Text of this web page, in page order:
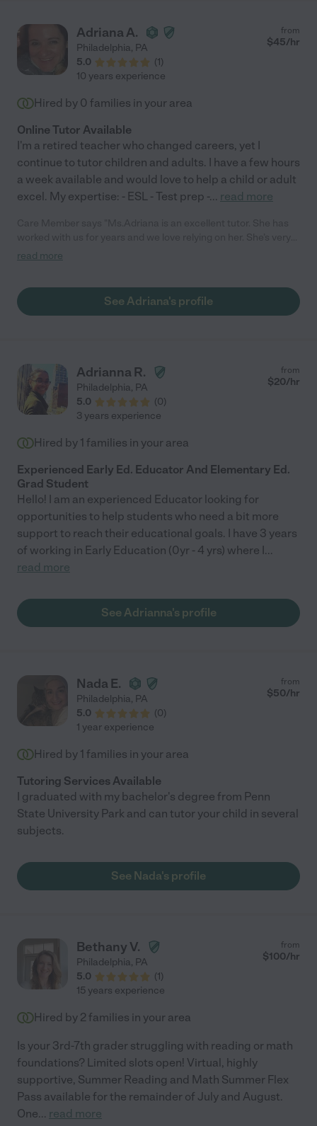
Adriana A.
Philadelphia, PA
5.0
(1)
from
$45/hr
10 years experience
Hired by 0 families in your area
Online Tutor Available
I'm a retired teacher who changed careers, yet I
continue to tutor children and adults. I have a few hours
a week available and would love to help a child or adult
excel. My expertise: - ESL - Test prep -... read more
calm, patient, motivating and supportive."
read more
See Adriana's profile
Adrianna R.
Philadelphia, PA
5.0
(0)
from
$20/hr
3 years experience
Hired by 1 families in your area
Experienced Early Ed. Educator And Elementary Ed.
Grad Student
Hello! I am an experienced Educator looking for
opportunities to help students who need a bit more
support to reach their educational goals. I have 3 years
of working in Early Education (0yr - 4 yrs) where I...
read more
See Adrianna's profile
Nada E.
Philadelphia, PA
5.0
(0)
from
$50/hr
1 year experience
Hired by 1 families in your area
Tutoring Services Available
I graduated with my bachelor's degree from Penn
State University Park and can tutor your child in several
subjects.
See Nada's profile
Bethany V.
Philadelphia, PA
5.0
(1)
from
$100/hr
15 years experience
Hired by 2 families in your area
Is your 3rd-7th grader struggling with reading or math
foundations? Limited slots open! Virtual, highly
supportive, Summer Reading and Math Summer Flex
Pass available for the remainder of July and August.
One... read more